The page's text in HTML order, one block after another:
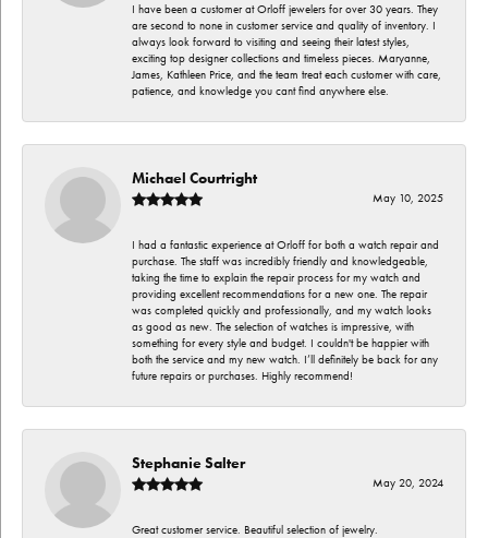
I have been a customer at Orloff jewelers for over 30 years. They
are second to none in customer service and quality of inventory. I
always look forward to visiting and seeing their latest styles,
exciting top designer collections and timeless pieces. Maryanne,
James, Kathleen Price, and the team treat each customer with care,
patience, and knowledge you cant find anywhere else.
Michael Courtright
May 10, 2025
I had a fantastic experience at Orloff for both a watch repair and
purchase. The staff was incredibly friendly and knowledgeable,
taking the time to explain the repair process for my watch and
providing excellent recommendations for a new one. The repair
was completed quickly and professionally, and my watch looks
as good as new. The selection of watches is impressive, with
something for every style and budget. I couldn't be happier with
both the service and my new watch. I’ll definitely be back for any
future repairs or purchases. Highly recommend!
Stephanie Salter
May 20, 2024
Great customer service. Beautiful selection of jewelry.